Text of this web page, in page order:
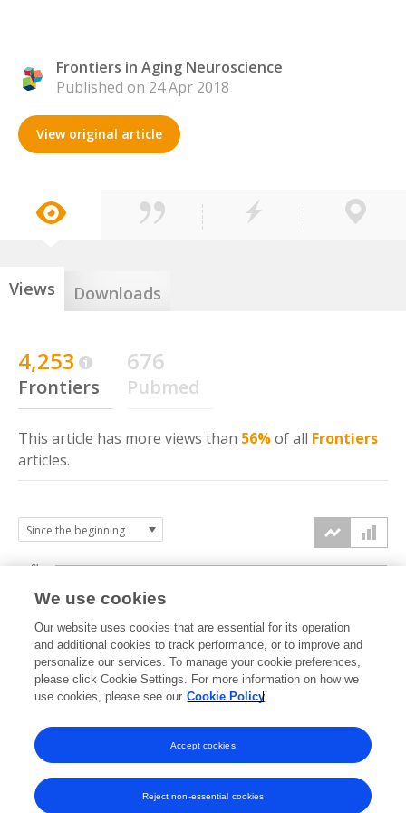
Frontiers in Aging Neuroscience
Published on 24 Apr 2018
View original article
Views Downloads
4,253
Frontiers
676
Pubmed
This article has more views than 56%of all Frontiers
articles.
2018 2019 2020 2021 2022 2023 2024 2025 2026
0k
2k
4k
6k
We use cookies
Our website uses cookies that are essential for its operation
and additional cookies to track performance, or to improve and
personalize our services. To manage your cookie preferences,
please click Cookie Settings. For more information on how we
use cookies, please see our Cookie Policy
Reject non-essential cookies
Accept cookies